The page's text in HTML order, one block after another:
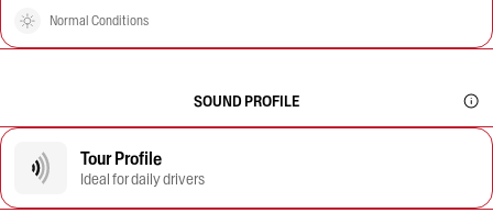
Normal Conditions
SOUND PROFILE
Tour Profile
Ideal for daily drivers